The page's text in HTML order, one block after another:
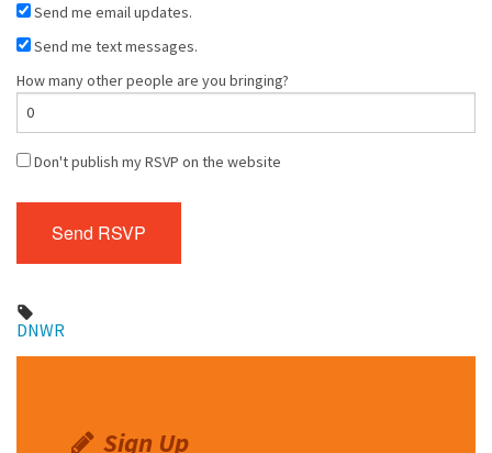
Send me email updates.
Send me text messages.
How many other people are you bringing?
Don't publish my RSVP on the website
DNWR
Sign Up